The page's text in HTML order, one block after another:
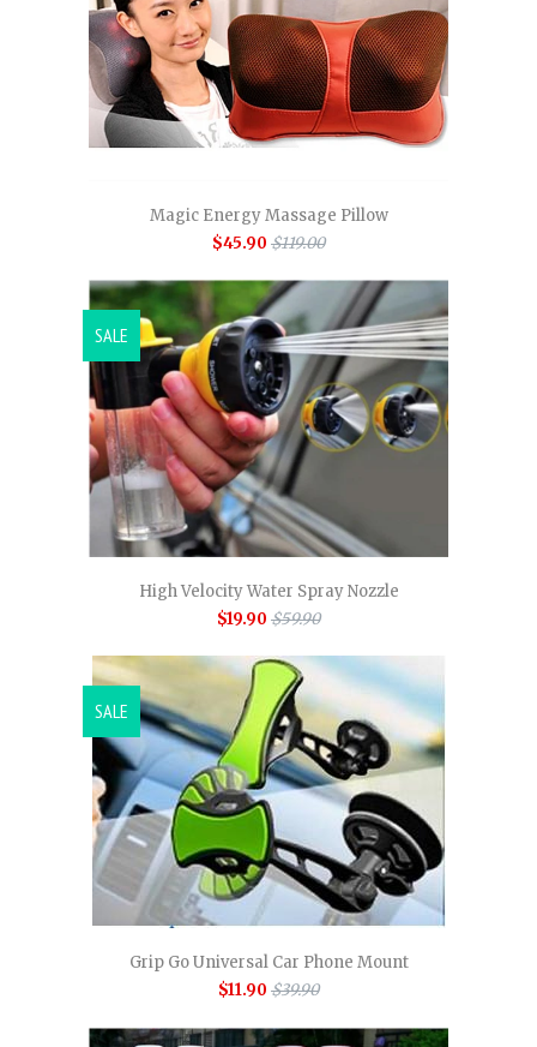
Magic Energy Massage Pillow
$45.90 $119.00
High Velocity Water Spray Nozzle
$19.90 $59.90
SALE
Grip Go Universal Car Phone Mount
$11.90 $39.90
SALE